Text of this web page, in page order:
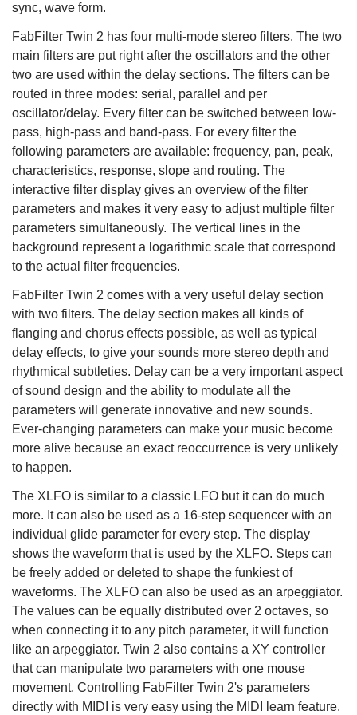
sync, wave form.
FabFilter Twin 2 has four multi-mode stereo filters. The two
main filters are put right after the oscillators and the other
two are used within the delay sections. The filters can be
routed in three modes: serial, parallel and per
oscillator/delay. Every filter can be switched between low-
pass, high-pass and band-pass. For every filter the
following parameters are available: frequency, pan, peak,
characteristics, response, slope and routing. The
interactive filter display gives an overview of the filter
parameters and makes it very easy to adjust multiple filter
parameters simultaneously. The vertical lines in the
background represent a logarithmic scale that correspond
to the actual filter frequencies.
FabFilter Twin 2 comes with a very useful delay section
with two filters. The delay section makes all kinds of
flanging and chorus effects possible, as well as typical
delay effects, to give your sounds more stereo depth and
rhythmical subtleties. Delay can be a very important aspect
of sound design and the ability to modulate all the
parameters will generate innovative and new sounds.
Ever-changing parameters can make your music become
more alive because an exact reoccurrence is very unlikely
to happen.
The XLFO is similar to a classic LFO but it can do much
more. It can also be used as a 16-step sequencer with an
individual glide parameter for every step. The display
shows the waveform that is used by the XLFO. Steps can
be freely added or deleted to shape the funkiest of
waveforms. The XLFO can also be used as an arpeggiator.
The values can be equally distributed over 2 octaves, so
when connecting it to any pitch parameter, it will function
like an arpeggiator. Twin 2 also contains a XY controller
that can manipulate two parameters with one mouse
movement. Controlling FabFilter Twin 2's parameters
directly with MIDI is very easy using the MIDI learn feature.